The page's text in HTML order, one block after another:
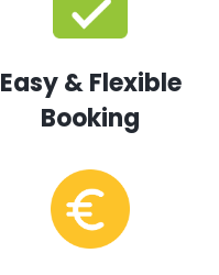
Easy & Flexible
Booking